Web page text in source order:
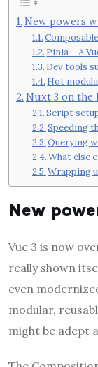
New powers
Pinia – A
Dev tools
Hot
Nuxt 3 on the
Script
Speeding
Querying
What else
Wrapping
New
Vue 3 is now
really shown
even
modular,
might be adept